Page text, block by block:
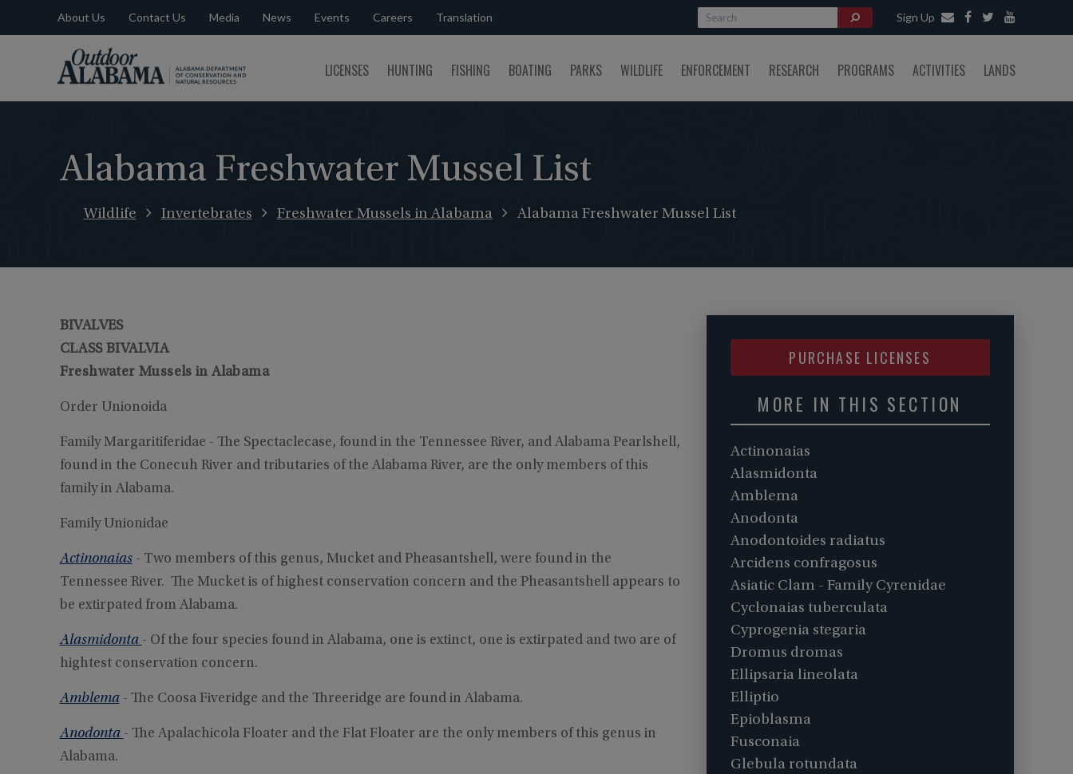
About Us Contact Us Media News Events Careers Translation Sign Up
Alabama
LICENSES HUNTING FISHING BOATING PARKS WILDLIFE ENFORCEMENT RESEARCH PROGRAMS ACTIVITIES LANDS
Alabama Freshwater Mussel List
Wildlife Invertebrates Freshwater Mussels in Alabama Alabama Freshwater Mussel List
BIVALVES
CLASS BIVALVIA
Freshwater Mussels in Alabama
Order Unionoida
Family Margaritiferidae - The Spectaclecase, found in the Tennessee River, and Alabama Pearlshell,
found in the Conecuh River and tributaries of the Alabama River, are the only members of this
family in Alabama.
Family Unionidae
Actinonaias- Two members of this genus, Mucket and Pheasantshell, were found in the
Tennessee River. The Mucket is of highest conservation concern and the Pheasantshell appears to
be extirpated from Alabama.
Alasmidonta - Of the four species found in Alabama, one is extinct, one is extirpated and two are of
hightest conservation concern.
Amblema- The Coosa Fiveridge and the Threeridge are found in Alabama.
Anodonta - The Apalachicola Floater and the Flat Floater are the only members of this genus in
Alabama.
PURCHASE LICENSES
MORE IN THIS SECTION
Actinonaias
Alasmidonta
Amblema
Anodonta
Anodontoides radiatus
Arcidens confragosus
Asiatic Clam - Family Cyrenidae
Cyclonaias tuberculata
Cyprogenia stegaria
Dromus dromas
Ellipsaria lineolata
Elliptio
Epioblasma
Fusconaia
Glebula rotundata